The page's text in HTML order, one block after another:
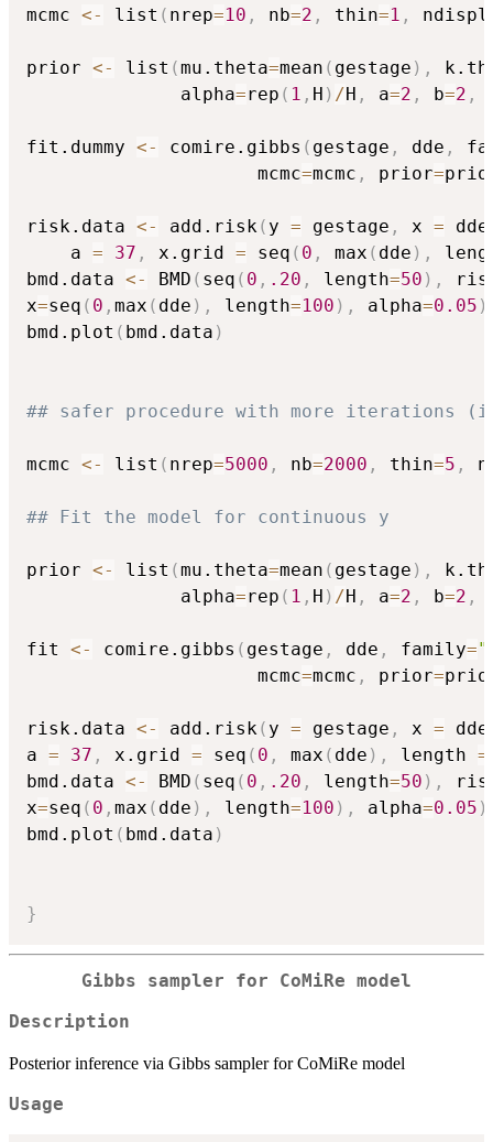
mcmc <- list ( nrep=10 , nb=2 , thin=1 ,
prior <- list (mu.theta=mean ( gestage ) ,
              alpha
=rep ( 1 , H ) /H , a=2 , b=2 ,
fit.dummy <- comire.gibbs ( gestage , dde ,
                     mcmc
=mcmc , prior=
risk.data <- add.risk( y = gestage , x = dde
    a
= 37 , x.grid = seq ( 0 , max ( dde ) ,
bmd.data <- BMD ( seq ( 0 , .20 , length=50 ) ,
x=seq ( 0 , max ( dde ) , length=100 ) , alpha=0.05 )
bmd.plot ( bmd.data )
## safer procedure with more iterations (it
mcmc <- list ( nrep=5000 , nb=2000 , thin=5 ,
## Fit the model for continuous y
prior <- list (mu.theta=mean ( gestage ) ,
              alpha
=rep ( 1 , H ) /H , a=2 , b=2 ,
fit <- comire.gibbs ( gestage , dde , family=
                     mcmc
=mcmc , prior=
risk.data <- add.risk( y = gestage , x = dde
a = 37 , x.grid = seq ( 0 , max ( dde ) , length =
bmd.data <- BMD ( seq ( 0 , .20 , length=50 ) ,
x=seq ( 0 , max ( dde ) , length=100 ) , alpha=0.05 )
bmd.plot ( bmd.data )
}
Gibbs sampler for CoMiRe model
Description
Posterior inference via Gibbs sampler for CoMiRe model
Usage